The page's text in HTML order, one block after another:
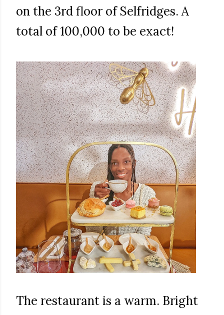
on the 3rd floor of Selfridges. A
total of 100,000 to be exact!
The restaurant is a warm. Bright